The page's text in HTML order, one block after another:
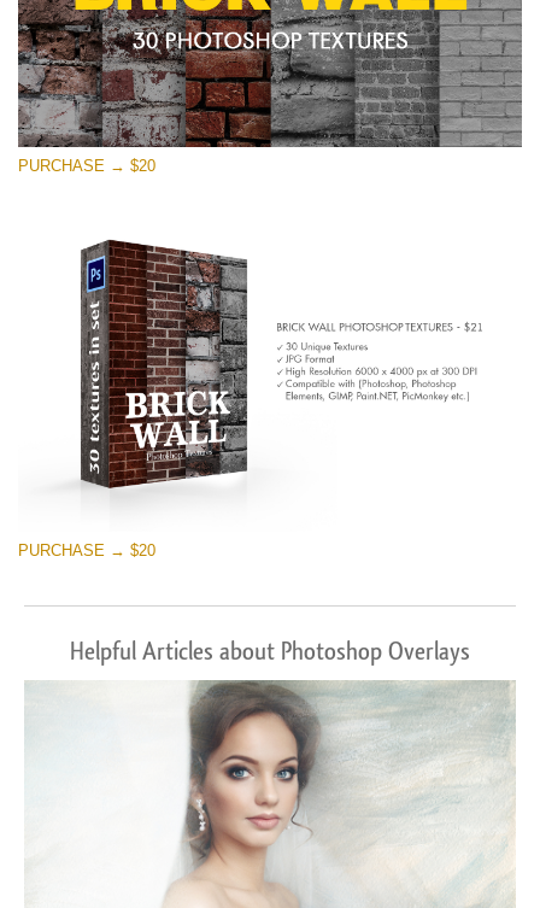
(1783 Overlays)
Large 6000*4000px
Free download
PURCHASE → $20
PURCHASE → $20
Helpful Articles about Photoshop Overlays